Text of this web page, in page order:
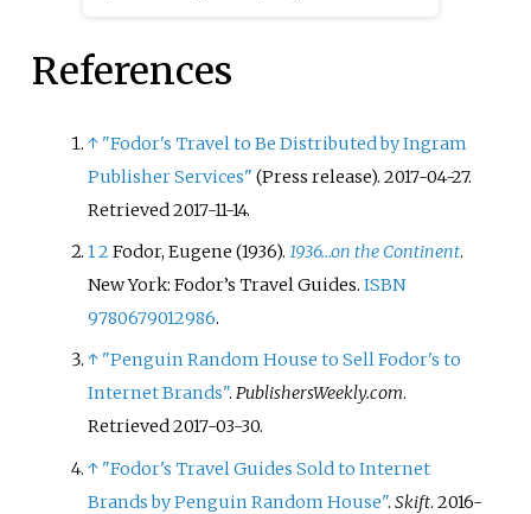
House. Penguin Books was
Random House was founded in
1927. Along with Simon &
Schuster, Hachette,
Publishers, Penguin Random
House is considered one of the
'Big Five' English language
publishers.
References
↑ "Fodor's Travel to Be Distributed by Ingram
Publisher Services" (Press release). 2017-04-27.
Retrieved2017-11-14.
12Fodor, Eugene (1936).1936…on the Continent.
New York: Fodor’s Travel Guides.ISBN
9780679012986.
↑ "Penguin Random House to Sell Fodor's to
Internet Brands".PublishersWeekly.com.
Retrieved2017-03-30.
↑ "Fodor's Travel Guides Sold to Internet
Brands by Penguin Random House".Skift. 2016-